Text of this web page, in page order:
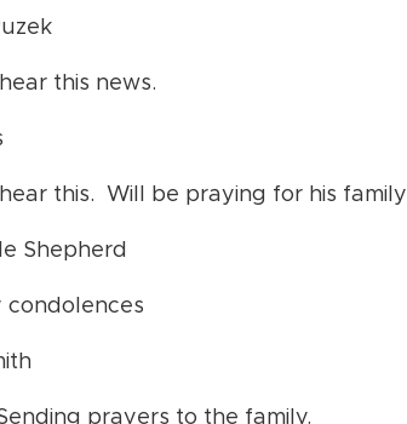
this news.
this. Will be praying for his
Shepherd
condolences
prayers to the family.